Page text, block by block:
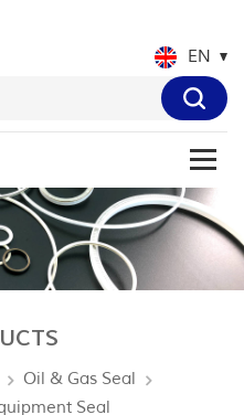
EN
Oil & Gas Seal
Seal